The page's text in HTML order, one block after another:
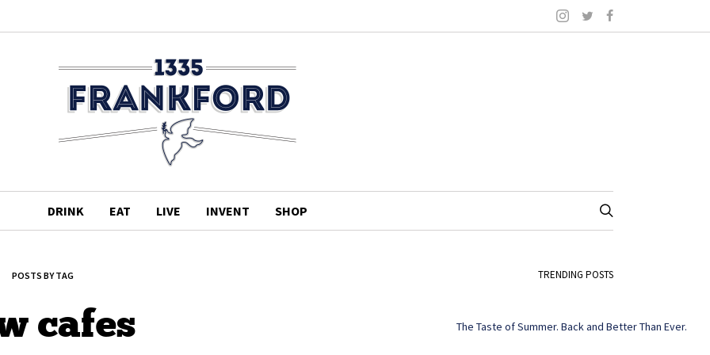
DRINK EAT LIVE INVENT SHOP
POSTS BY TAG
cafes
TRENDING POSTS
The Taste of Summer. Back and Better Than Ever.